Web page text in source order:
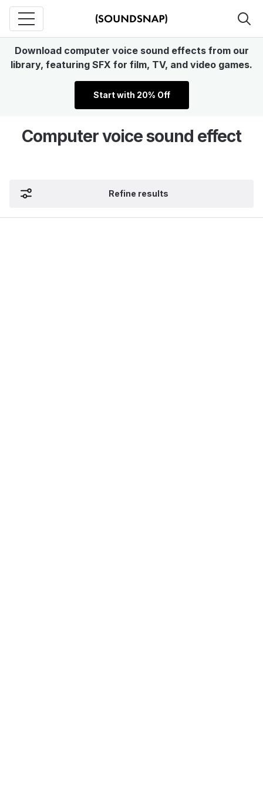
Download computer voice sound effects from our
library, featuring SFX for film, TV, and video games.
Start with 20% Off
Computer voice sound effect
Refine results